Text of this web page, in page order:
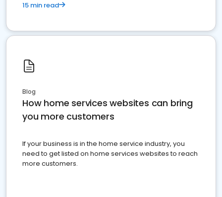
15 min read
Blog
How home services websites can bring
you more customers
If your business is in the home service industry, you
need to get listed on home services websites to reach
more customers.